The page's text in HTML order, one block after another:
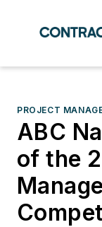
PROJECT
ABC
of the